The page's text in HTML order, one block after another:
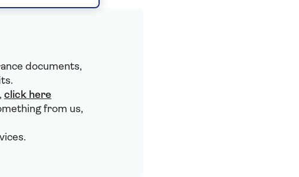
documents,
click here
from us,